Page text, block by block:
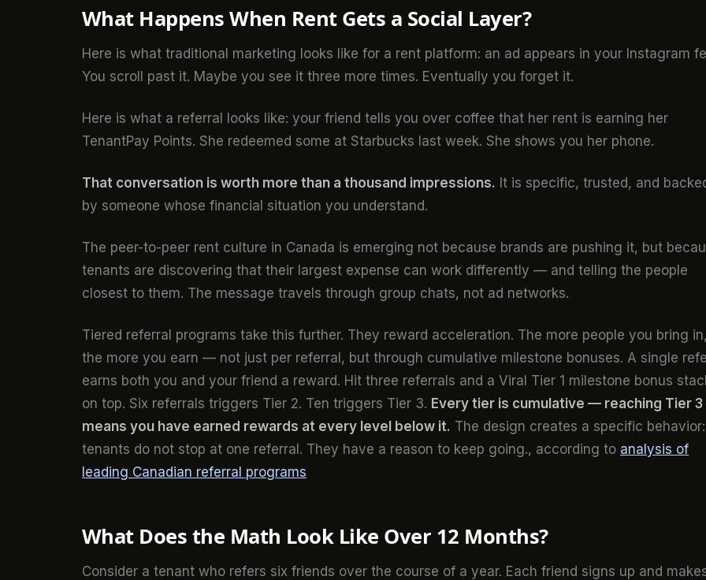
What Happens When Rent Gets a Social Layer?
Here is what traditional marketing looks like for a rent platform: an ad appears in your Instagram
You scroll past it. Maybe you see it three more times. Eventually you forget it.
Here is what a referral looks like: your friend tells you over coffee that her rent is earning her
TenantPay Points. She redeemed some at Starbucks last week. She shows you her phone.
That conversation is worth more than a thousand impressions. It is specific, trusted, and
by someone whose financial situation you understand.
The peer-to-peer rent culture in Canada is emerging not because brands are pushing it, but
tenants are discovering that their largest expense can work differently — and telling the people
closest to them. The message travels through group chats, not ad networks.
Tiered referral programs take this further. They reward acceleration. The more people you bring
the more you earn — not just per referral, but through cumulative milestone bonuses. A single
earns both you and your friend a reward. Hit three referrals and a Viral Tier 1 milestone bonus
on top. Six referrals triggers Tier 2. Ten triggers Tier 3. Every tier is cumulative — reaching Tier 3
means you have earned rewards at every level below it. The design creates a specific behavior:
tenants do not stop at one referral. They have a reason to keep going., according to analysis of
leading Canadian referral programs
What Does the Math Look Like Over 12 Months?
Consider a tenant who refers six friends over the course of a year. Each friend signs up and